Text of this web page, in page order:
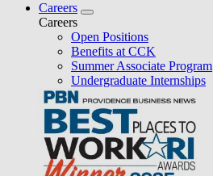
Careers
Careers
Open Positions
Benefits at CCK
Summer Associate Program
Undergraduate Internships